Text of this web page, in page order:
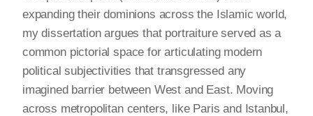
expanding their dominions across the Islamic world,
my dissertation argues that portraiture served as a
common pictorial space for articulating modern
political subjectivities that transgressed any
imagined barrier between West and East. Moving
across metropolitan centers, like Paris and Istanbul,